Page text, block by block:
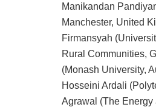
Manikandan
Manchester, United
Firmansyah
Rural Communities,
(Monash University,
Hosseini Ardali
Agrawal (The Energy